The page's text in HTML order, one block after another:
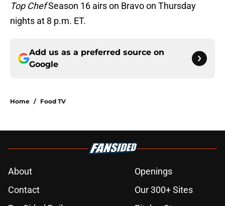
Top ChefSeason 16 airs on Bravo on Thursday
nights at 8 p.m. ET.
Add us as a preferred source on
Google
Home / Food TV
About
Openings
Contact
Our 300+ Sites